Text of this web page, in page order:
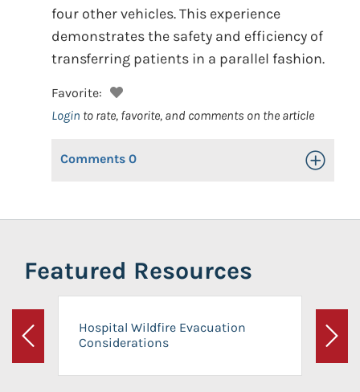
four other vehicles. This experience
demonstrates the safety and efficiency of
transferring patients in a parallel fashion.
Favorite:
Login to rate, favorite, and comments on the article
Comments 0 Toggle
Featured Resources
Previous
Hospital Wildfire Evacuation
Considerations
Next